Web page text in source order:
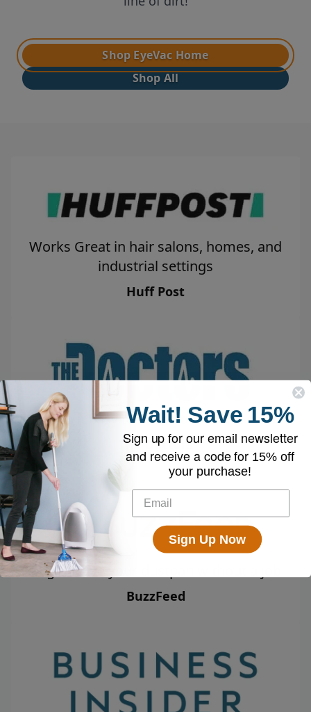
Shop EyeVac Home
Shop All
Works Great in hair salons, homes, and
industrial settings
Huff Post
Makes it easy to keep your home clean
The Doctors
Might leave your dustpan without a job
BuzzFeed
Wait! Save 15%
Sign up for our email newsletter
and receive a code for 15% off
your purchase!
Sign Up Now